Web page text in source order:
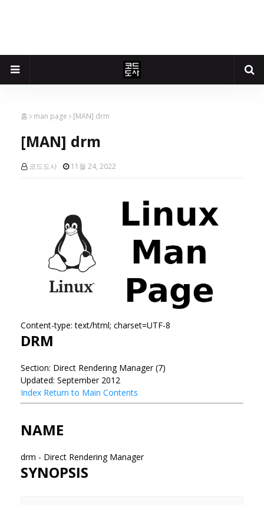
홈 man page [MAN] drm
[MAN] drm
코드도사 11월 24, 2022
Content-type: text/html; charset=UTF-8
DRM
Section: Direct Rendering Manager (7)
Updated: September 2012
Index Return to Main Contents
NAME
drm - Direct Rendering Manager
SYNOPSIS